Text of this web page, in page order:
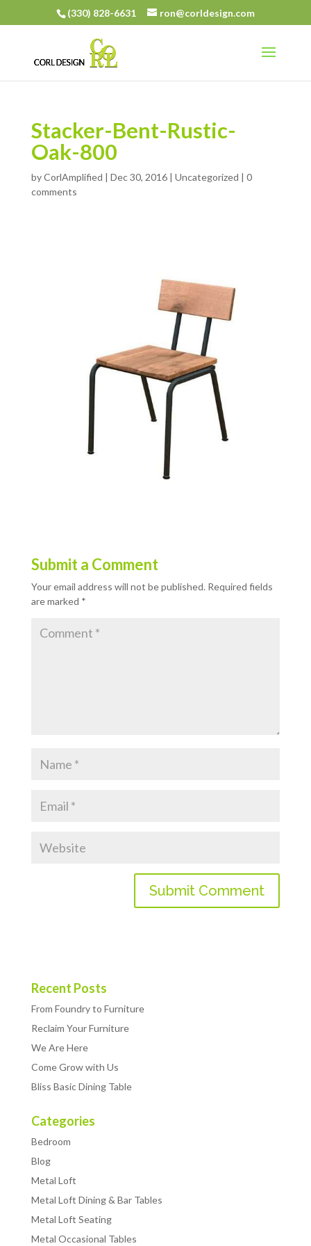
(330) 828-6631 ron@corldesign.com
Stacker-Bent-Rustic-
Oak-800
byCorlAmplified | Dec 30, 2016| Uncategorized | 0
comments
Submit a Comment
Your email address will not be published. Required fields
are marked *
Recent Posts
From Foundry to Furniture
Reclaim Your Furniture
We Are Here
Come Grow with Us
Bliss Basic Dining Table
Categories
Bedroom
Blog
Metal Loft
Metal Loft Dining & Bar Tables
Metal Loft Seating
Metal Occasional Tables